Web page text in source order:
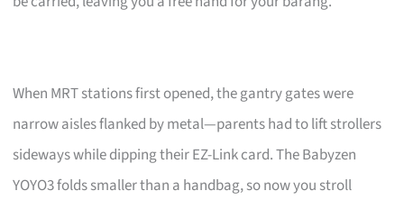
When MRT stations first opened, the gantry gates were
narrow aisles flanked by metal—parents had to lift strollers
sideways while dipping their EZ-Link card. The Babyzen
YOYO3 folds smaller than a handbag, so now you stroll